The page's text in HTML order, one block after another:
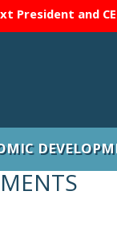
President and